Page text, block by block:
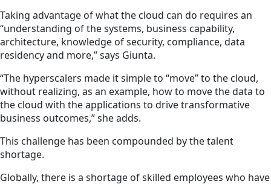
Taking advantage of what the cloud can do requires an
“understanding of the systems, business capability,
architecture, knowledge of security, compliance, data
residency and more,” says Giunta.
“The hyperscalers made it simple to “move” to the cloud,
without realizing, as an example, how to move the data to
the cloud with the applications to drive transformative
business outcomes,” she adds.
This challenge has been compounded by the talent
shortage.
Globally, there is a shortage of skilled employees who have